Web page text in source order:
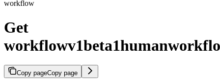
workflow
Get
Copy pageCopy page